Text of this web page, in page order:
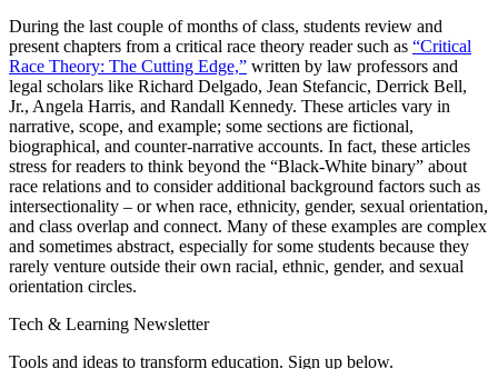
During the last couple of months of class, students review and
present chapters from a critical race theory reader such as “Critical
Race Theory: The Cutting Edge,” written by law professors and
legal scholars like Richard Delgado, Jean Stefancic, Derrick Bell,
Jr., Angela Harris, and Randall Kennedy. These articles vary in
narrative, scope, and example; some sections are fictional,
biographical, and counter-narrative accounts. In fact, these articles
stress for readers to think beyond the “Black-White binary” about
race relations and to consider additional background factors such as
intersectionality – or when race, ethnicity, gender, sexual orientation,
and class overlap and connect. Many of these examples are complex
and sometimes abstract, especially for some students because they
rarely venture outside their own racial, ethnic, gender, and sexual
orientation circles.
Tech & Learning Newsletter
Tools and ideas to transform education. Sign up below.